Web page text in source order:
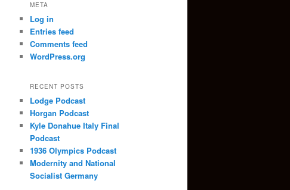
META
Log in
Entries feed
Comments feed
WordPress.org
RECENT POSTS
Lodge Podcast
Horgan Podcast
Kyle Donahue Italy Final
Podcast
1936 Olympics Podcast
Modernity and National
Socialist Germany